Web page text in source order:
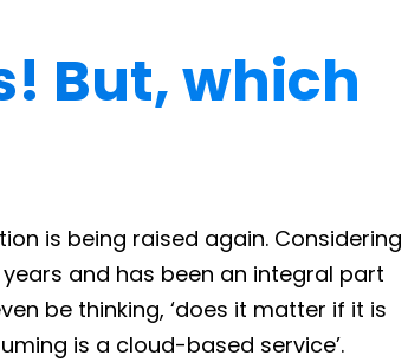
But, which
is being raised again. Considering
and has been an integral part
be thinking, ‘does it matter if it is
is a cloud-based service’.